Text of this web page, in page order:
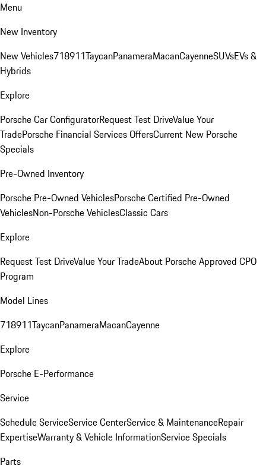
Menu
New Inventory
New Vehicles718911TaycanPanameraMacanCayenneSUVsEVs &
Hybrids
Explore
Porsche Car ConfiguratorRequest Test DriveValue Your
TradePorsche Financial Services OffersCurrent New Porsche
Specials
Pre-Owned Inventory
Porsche Pre-Owned VehiclesPorsche Certified Pre-Owned
VehiclesNon-Porsche VehiclesClassic Cars
Explore
Request Test DriveValue Your TradeAbout Porsche Approved CPO
Program
Model Lines
718911TaycanPanameraMacanCayenne
Explore
Porsche E-Performance
Service
Schedule ServiceService CenterService & MaintenanceRepair
ExpertiseWarranty & Vehicle InformationService Specials
Parts